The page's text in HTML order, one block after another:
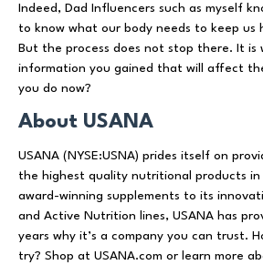
Indeed, Dad Influencers such as myself
to know what our body needs to keep us
But the process does not stop there. It
information you gained that will affect
you do now?
About USANA
USANA (NYSE:USNA) prides itself on
the highest quality nutritional products in
award-winning supplements to its
and Active Nutrition lines, USANA has
years why it’s a company you can trust.
try? Shop at USANA.com or learn more